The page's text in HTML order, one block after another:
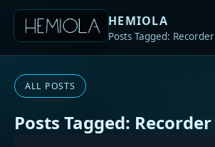
HEMIOLA
Posts Tagged: Recorder
ALL POSTS
Posts Tagged: Recorder